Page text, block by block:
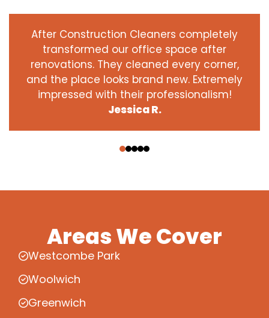
After Construction Cleaners completely
transformed our office space after
renovations. They cleaned every corner,
and the place looks brand new. Extremely
impressed with their professionalism!
Jessica R.
Areas We Cover
Westcombe Park
Woolwich
Greenwich